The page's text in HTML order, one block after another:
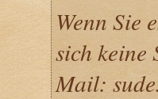
Wenn Sie
sich keine
Mail: